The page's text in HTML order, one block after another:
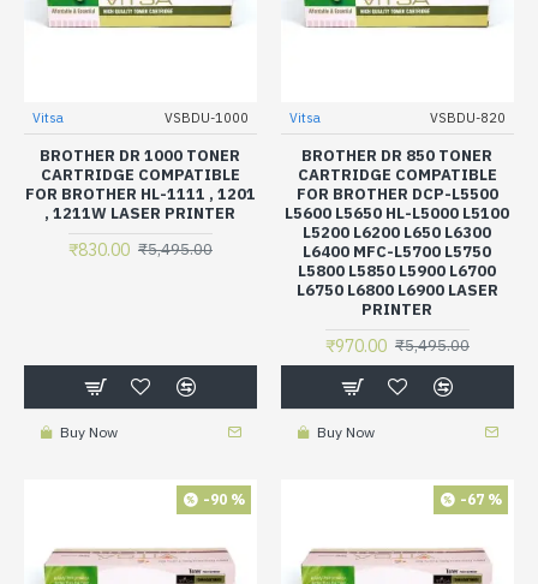
Vitsa VSBDU-1000
BROTHER DR 1000 TONER
CARTRIDGE COMPATIBLE
FOR BROTHER HL-1111 , 1201
, 1211W LASER PRINTER
₹830.00 ₹5,495.00
Buy Now
Vitsa VSBDU-820
BROTHER DR 850 TONER
CARTRIDGE COMPATIBLE
FOR BROTHER DCP-L5500
L5600 L5650 HL-L5000 L5100
L5200 L6200 L650 L6300
L6400 MFC-L5700 L5750
L5800 L5850 L5900 L6700
L6750 L6800 L6900 LASER
PRINTER
₹970.00 ₹5,495.00
Buy Now
-90 % -67 %